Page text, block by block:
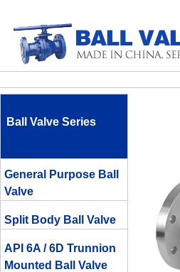
Ball Valve Series
General Purpose Ball
Valve
Split Body Ball Valve
API 6A / 6D Trunnion
Mounted Ball Valve